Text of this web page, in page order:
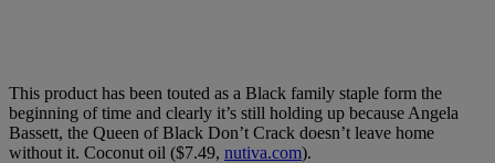
This product has been touted as a Black family staple form the
beginning of time and clearly it’s still holding up because Angela
Bassett, the Queen of Black Don’t Crack doesn’t leave home
without it. Coconut oil ($7.49, nutiva.com).